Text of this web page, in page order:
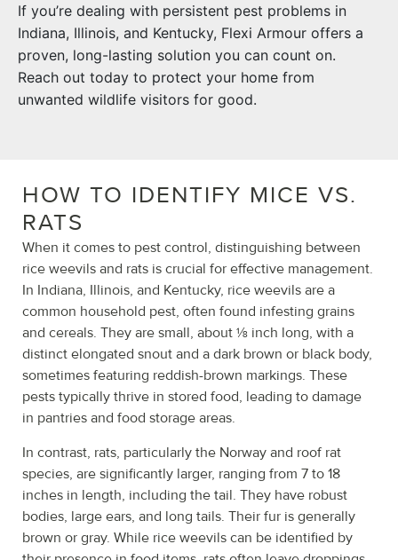
If you’re dealing with persistent pest problems in
Indiana, Illinois, and Kentucky, Flexi Armour offers a
proven, long-lasting solution you can count on.
Reach out today to protect your home from
unwanted wildlife visitors for good.
HOW TO IDENTIFY MICE VS.
RATS
When it comes to pest control, distinguishing between
rice weevils and rats is crucial for effective management.
In Indiana, Illinois, and Kentucky, rice weevils are a
common household pest, often found infesting grains
and cereals. They are small, about ⅛ inch long, with a
distinct elongated snout and a dark brown or black body,
sometimes featuring reddish-brown markings. These
pests typically thrive in stored food, leading to damage
in pantries and food storage areas.
In contrast, rats, particularly the Norway and roof rat
species, are significantly larger, ranging from 7 to 18
inches in length, including the tail. They have robust
bodies, large ears, and long tails. Their fur is generally
brown or gray. While rice weevils can be identified by